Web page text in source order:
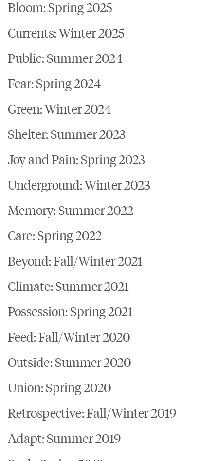
Bloom: Spring 2025
Currents: Winter 2025
Public: Summer 2024
Fear: Spring 2024
Green: Winter 2024
Shelter: Summer 2023
Joy and Pain: Spring 2023
Underground: Winter 2023
Memory: Summer 2022
Care: Spring 2022
Beyond: Fall/Winter 2021
Climate: Summer 2021
Possession: Spring 2021
Feed: Fall/Winter 2020
Outside: Summer 2020
Union: Spring 2020
Retrospective: Fall/Winter 2019
Adapt: Summer 2019